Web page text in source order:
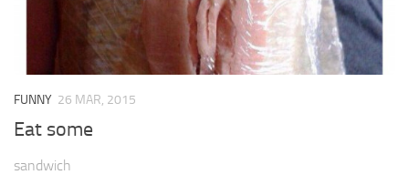
FUNNY 26 MAR, 2015
Eat some
sandwich